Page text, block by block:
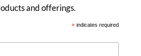
and offerings.
*indicates required